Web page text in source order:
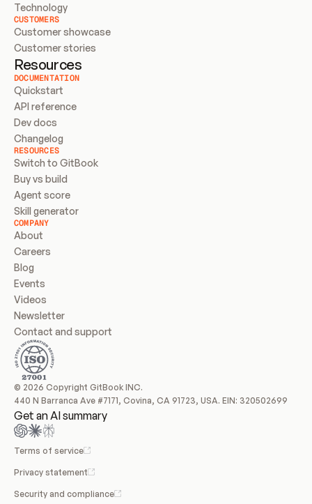
Technology
CUSTOMERS
Customer showcase
Customer stories
Resources
DOCUMENTATION
Quickstart
API reference
Dev docs
Changelog
RESOURCES
Switch to GitBook
Buy vs build
Agent score
Skill generator
COMPANY
About
Careers
Blog
Events
Videos
Newsletter
Contact and support
© 2026 Copyright GitBook INC.
440 N Barranca Ave #7171, Covina, CA 91723, USA. EIN: 320502699
Get an AI summary
Terms of service
Privacy statement
Security and compliance